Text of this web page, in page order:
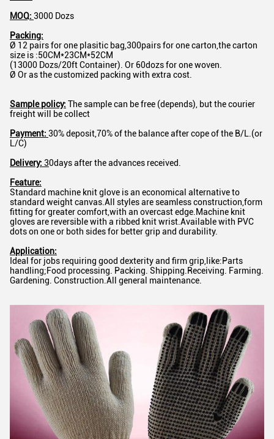
MOQ: 3000 Dozs
Packing:
Ø 12 pairs for one plasitic bag,300pairs for one carton,the carton
size is :50CM*23CM*52CM
(13000 Dozs/20ft Container). Or 60dozs for one woven.
Ø Or as the customized packing with extra cost.
Sample policy: The sample can be free (depends), but the courier
freight will be collect
Payment: 30% deposit,70% of the balance after cope of the B/L.(or
L/C)
Delivery: 30days after the advances received.
Feature:
Standard machine knit glove is an economical alternative to
standard weight canvas.All styles are seamless construction,form
fitting for greater comfort,with an overcast edge.Machine knit
gloves are reversible with a ribbed knit wrist.Available with PVC
dots on one or both sides for better grip and durability.
Application:
Ideal for jobs requiring good dexterity and firm grip,like:Parts
handling;Food processing. Packing. Shipping.Receiving. Farming.
Gardening. Construction.All general maintenance.